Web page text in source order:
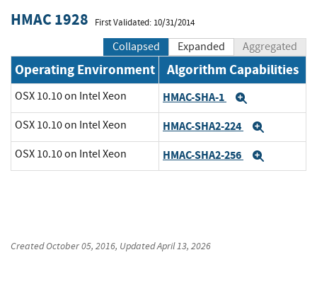
HMAC 1928 First Validated: 10/31/2014
Collapsed Expanded Aggregated
Operating Environment Algorithm Capabilities
OSX 10.10 on Intel Xeon HMAC-SHA-1
OSX 10.10 on Intel Xeon HMAC-SHA2-224
OSX 10.10 on Intel Xeon HMAC-SHA2-256
CreatedOctober 05, 2016, UpdatedApril 13, 2026